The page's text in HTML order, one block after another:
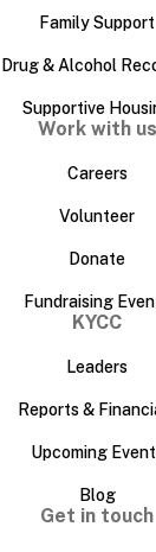
Family Support
Drug & Alcohol
Supportive
Work with us
Careers
Volunteer
Donate
Fundraising
KYCC
Leaders
Reports &
Upcoming
Blog
Get in touch